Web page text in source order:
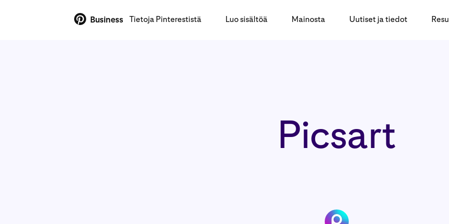
Business Tietoja Pinterestistä Luo sisältöä Mainosta Uutiset ja tiedot
Picsart